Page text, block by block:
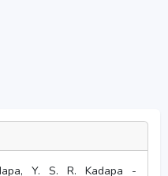
Y. S. R. Kadapa -